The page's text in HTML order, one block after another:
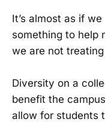
It’s almost as if
something to help
we are not
Diversity on a
benefit the
allow for students